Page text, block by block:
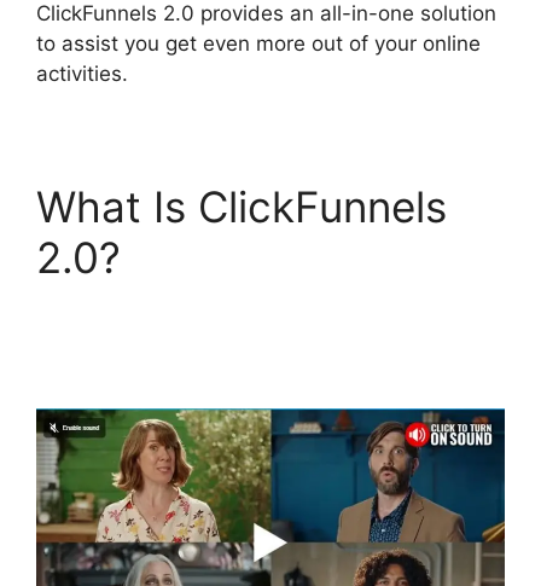
ClickFunnels 2.0 provides an all-in-one solution
to assist you get even more out of your online
activities.
What Is ClickFunnels
2.0?